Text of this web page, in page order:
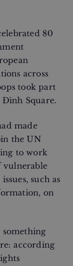
80
across
took part
Đình Square.
made
the UN
to work
vulnerable
such as
on
something
according